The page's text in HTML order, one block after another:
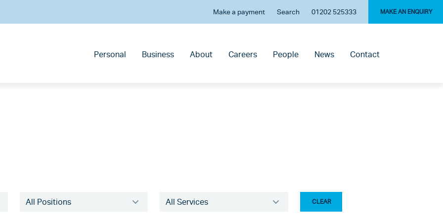
Make a payment Search 01202 525333 MAKE AN ENQUIRY
Personal Business About Careers People News Contact
Filter
Filter
CLEAR